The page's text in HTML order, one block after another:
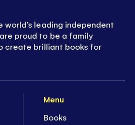
Menu
Books
world’s leading independent
proud to be a family
create brilliant books for